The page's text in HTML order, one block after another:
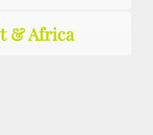
& Africa